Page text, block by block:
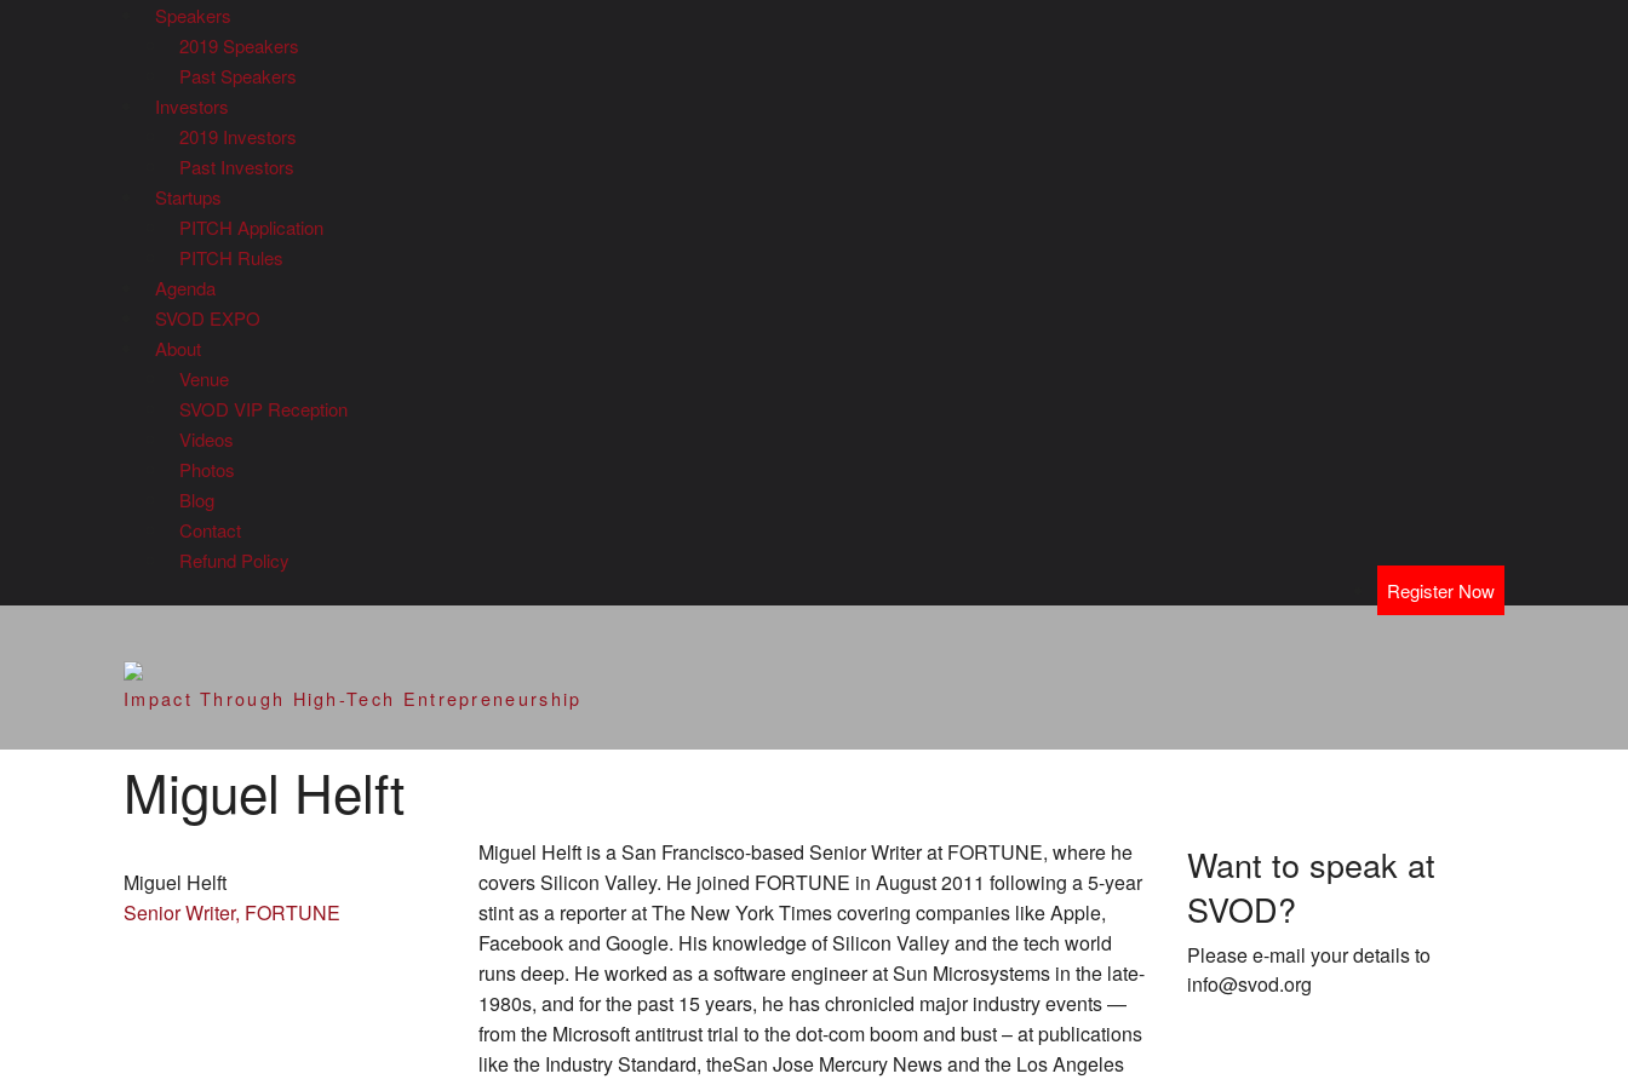
Speakers
2019 Speakers
Past Speakers
Investors
2019 Investors
Past Investors
Startups
PITCH Application
PITCH Rules
Agenda
SVOD EXPO
About
Venue
SVOD VIP Reception
Videos
Photos
Blog
Contact
Refund Policy
Register Now
SVOD – Silicon Valley Open Doors
Impact Through High-Tech Entrepreneurship
Miguel Helft
Miguel Helft
Senior Writer, FORTUNE
Miguel Helft is a San Francisco-based Senior Writer at FORTUNE, where he
covers Silicon Valley. He joined FORTUNE in August 2011 following a 5-year
stint as a reporter at The New York Times covering companies like Apple,
Facebook and Google. His knowledge of Silicon Valley and the tech world
runs deep. He worked as a software engineer at Sun Microsystems in the late-
1980s, and for the past 15 years, he has chronicled major industry events —
from the Microsoft antitrust trial to the dot-com boom and bust – at publications
like the Industry Standard, theSan Jose Mercury News and the Los Angeles
Want to speak at
SVOD?
Please e-mail your details to
info@svod.org